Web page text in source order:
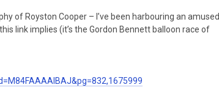
of Royston Cooper – I’ve been harbouring an amused
link implies (it’s the Gordon Bennett balloon race of